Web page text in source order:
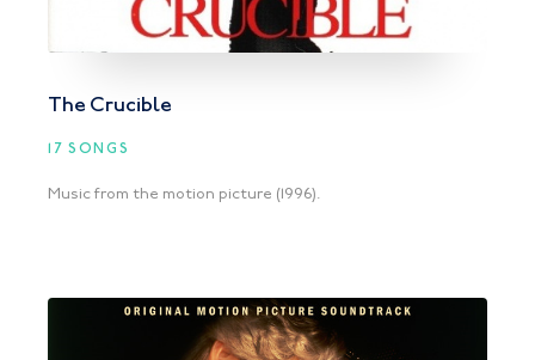
The Crucible
17 SONGS
Music from the motion picture (1996).